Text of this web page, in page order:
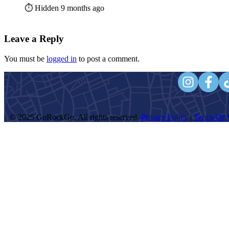
⏱️ Hidden 9 months ago
Leave a Reply
You must be logged in to post a comment.
© 2025 GoRockGo. All rights reserved. Privacy Policy| Terms Of